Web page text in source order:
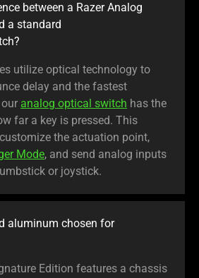
between a Razer Analog
a standard
utilize optical technology to
delay and the fastest
analog optical switch has the
far a key is pressed. This
the actuation point,
Mode, and send analog inputs
or joystick.
aluminum chosen for
Edition features a chassis